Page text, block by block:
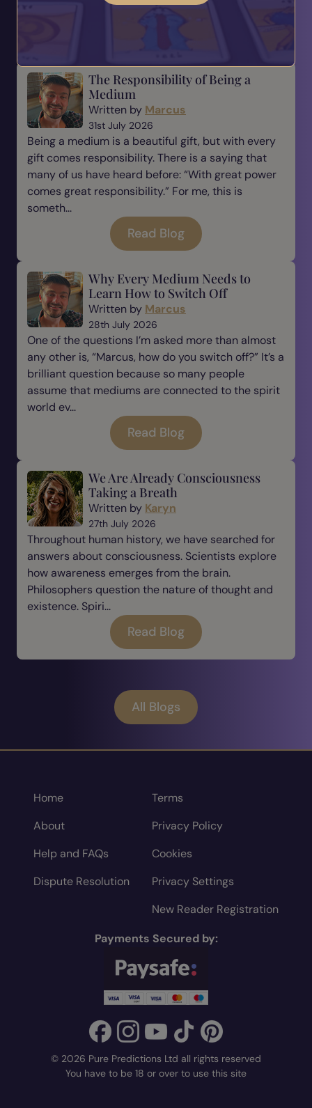
The Responsibility of Being a
Medium
Written by Marcus
31st July 2026
Being a medium is a beautiful gift, but with every
gift comes responsibility. There is a saying that
many of us have heard before: “With great power
comes great responsibility.” For me, this is
someth...
Read Blog
Why Every Medium Needs to
Learn How to Switch Off
Written by Marcus
28th July 2026
One of the questions I’m asked more than almost
any other is, “Marcus, how do you switch off?” It’s a
brilliant question because so many people
assume that mediums are connected to the spirit
world ev...
Read Blog
We Are Already Consciousness
Taking a Breath
Written by Karyn
27th July 2026
Throughout human history, we have searched for
answers about consciousness. Scientists explore
how awareness emerges from the brain.
Philosophers question the nature of thought and
existence. Spiri...
Read Blog
All Blogs
Home
About
Help and FAQs
Dispute Resolution
Terms
Privacy Policy
Cookies
Privacy Settings
New Reader Registration
Payments Secured by:
© 2026 Pure Predictions Ltd all rights reserved
You have to be 18 or over to use this site